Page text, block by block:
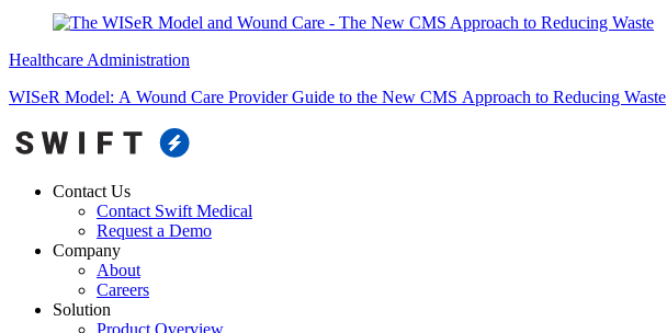
Healthcare Administration
WISeR Model: A Wound Care Provider Guide to the New CMS Approach to Reducing Waste
Contact Us
Contact Swift Medical
Request a Demo
Company
About
Careers
Solution